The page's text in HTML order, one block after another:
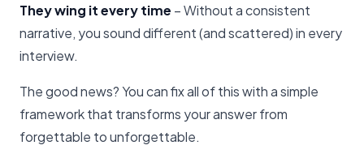
They wing it every time – Without a consistent
narrative, you sound different (and scattered) in every
interview.
The good news? You can fix all of this with a simple
framework that transforms your answer from
forgettable to unforgettable.